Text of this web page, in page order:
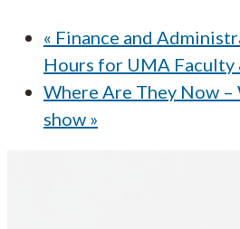
« Finance and
Hours for UMA Faculty
Where Are They Now
show »